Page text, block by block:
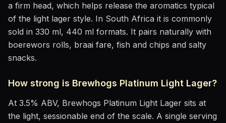
a firm head, which helps release the aromatics typical
of the light lager style. In South Africa it is commonly
sold in 330 ml, 440 ml formats. It pairs naturally with
boerewors rolls, braai fare, fish and chips and salty
snacks.
How strong is Brewhogs Platinum Light Lager?
At 3.5% ABV, Brewhogs Platinum Light Lager sits at
the light, sessionable end of the scale. A single serving